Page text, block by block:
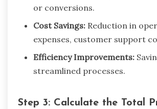
or conversions.
Cost Savings: Reduction in
expenses, customer support
Efficiency Improvements:
streamlined processes.
Step 3: Calculate the Total